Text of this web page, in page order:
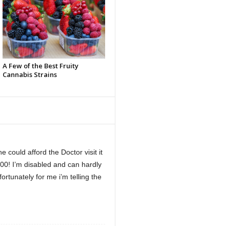
A Few of the Best Fruity
Cannabis Strains
could afford the Doctor visit it
I’m disabled and can hardly
for me i’m telling the